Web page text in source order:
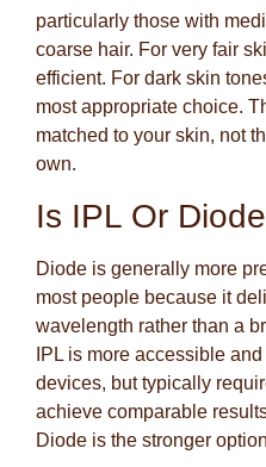
particularly those with
coarse hair. For very fair
efficient. For dark skin
most appropriate choice.
matched to your skin, not
own.
Is IPL Or
Diode is generally more
most people because it
wavelength rather than a
IPL is more accessible
devices, but typically
achieve comparable
Diode is the stronger